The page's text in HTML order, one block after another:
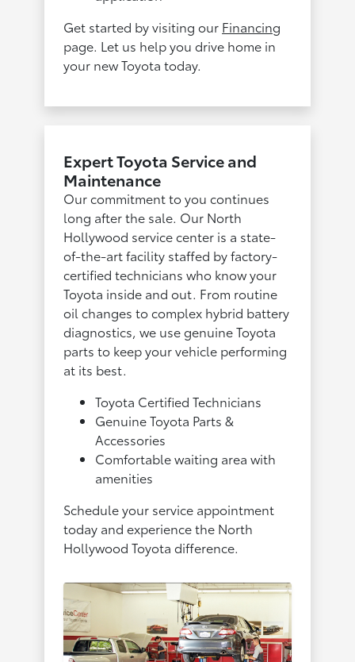
Get started by visiting our Financing
page. Let us help you drive home in
your new Toyota today.
Expert Toyota Service and
Maintenance
Our commitment to you continues
long after the sale. Our North
Hollywood service center is a state-
of-the-art facility staffed by factory-
certified technicians who know your
Toyota inside and out. From routine
oil changes to complex hybrid battery
diagnostics, we use genuine Toyota
parts to keep your vehicle performing
at its best.
Toyota Certified Technicians
Genuine Toyota Parts &
Accessories
Comfortable waiting area with
amenities
Schedule your service appointment
today and experience the North
Hollywood Toyota difference.